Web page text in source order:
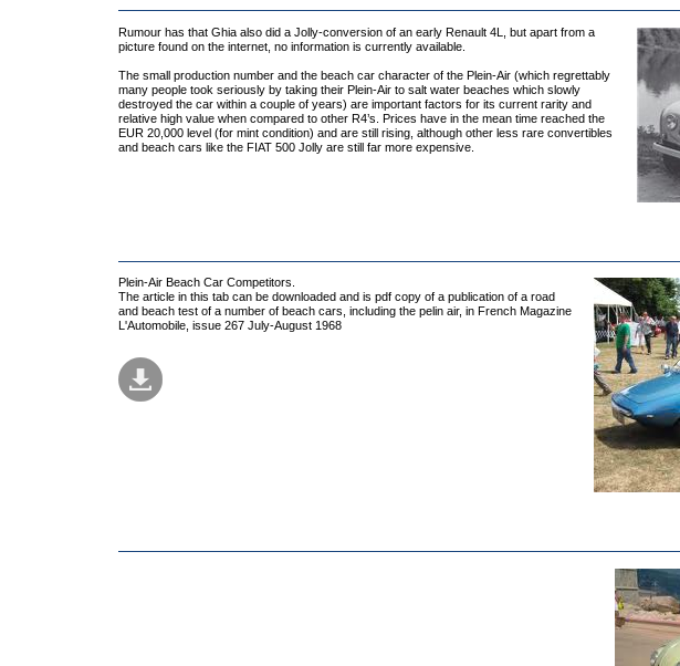
Rumour has that Ghia also did a Jolly-conversion of an early Renault 4L, but apart from a
picture found on the internet, no information is currently available.
The small production number and the beach car character of the Plein-Air (which regrettably
many people took seriously by taking their Plein-Air to salt water beaches which slowly
destroyed the car within a couple of years) are important factors for its current rarity and
relative high value when compared to other R4’s. Prices have in the mean time reached the
EUR 20,000 level (for mint condition) and are still rising, although other less rare convertibles
and beach cars like the FIAT 500 Jolly are still far more expensive.
Plein-Air Beach Car Competitors.
The article in this tab can be downloaded and is pdf copy of a publication of a road
and beach test of a number of beach cars, including the pelin air, in French Magazine
L'Automobile, issue 267 July-August 1968